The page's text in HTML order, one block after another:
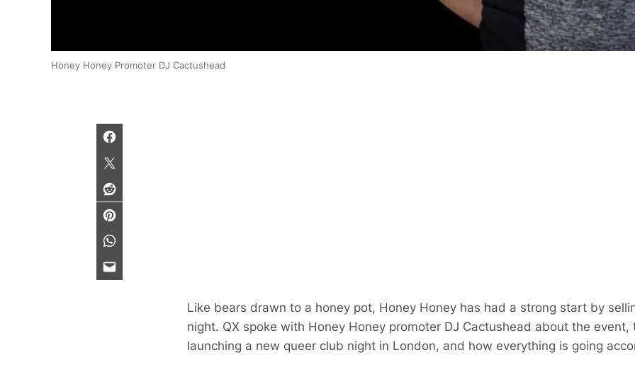
Honey Honey Promoter DJ Cactushead
Like bears drawn to a honey pot, Honey Honey has had a strong start by
night. QX spoke with Honey Honey promoter DJ Cactushead about the event,
launching a new queer club night in London, and how everything is going